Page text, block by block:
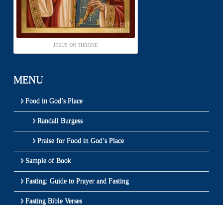
JESUS ON THRONE
MENU
Food in God’s Place
Randall Burgess
Praise for Food in God’s Place
Sample of Book
Fasting: Guide to Prayer and Fasting
Fasting Bible Verses